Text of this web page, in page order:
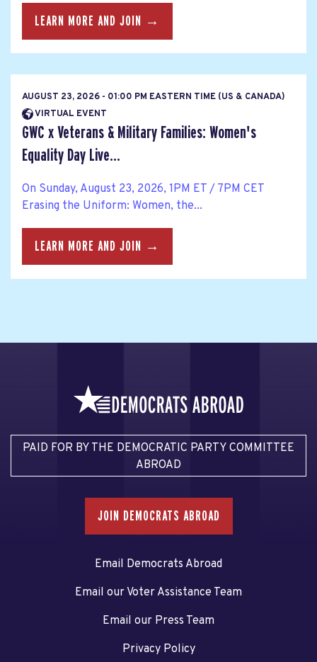
LEARN MORE AND JOIN →
AUGUST 23, 2026 - 01:00 PM EASTERN TIME (US & CANADA)
VIRTUAL EVENT
GWC x Veterans & Military Families: Women's
Equality Day Live...
On Sunday, August 23, 2026, 1PM ET / 7PM CET
Erasing the Uniform: Women, the...
LEARN MORE AND JOIN →
PAID FOR BY THE DEMOCRATIC PARTY COMMITTEE
ABROAD
JOIN DEMOCRATS ABROAD
Email Democrats Abroad
Email our Voter Assistance Team
Email our Press Team
Privacy Policy